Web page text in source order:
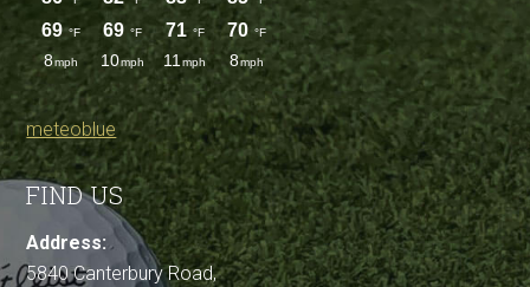
meteoblue
FIND US
Address:
5840 Canterbury Road,